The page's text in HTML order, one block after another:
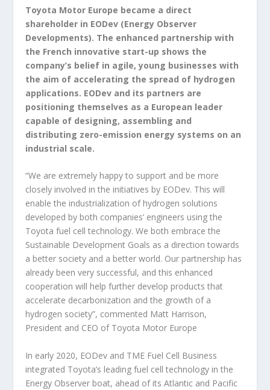
Toyota Motor Europe became a direct
shareholder in EODev (Energy Observer
Developments). The enhanced partnership with
the French innovative start-up shows the
company’s belief in agile, young businesses with
the aim of accelerating the spread of hydrogen
applications. EODev and its partners are
positioning themselves as a European leader
capable of designing, assembling and
distributing zero-emission energy systems on an
industrial scale.
“We are extremely happy to support and be more
closely involved in the initiatives by EODev. This will
enable the industrialization of hydrogen solutions
developed by both companies’ engineers using the
Toyota fuel cell technology. We both embrace the
Sustainable Development Goals as a direction towards
a better society and a better world. Our partnership has
already been very successful, and this enhanced
cooperation will help further develop products that
accelerate decarbonization and the growth of a
hydrogen society”, commented Matt Harrison,
President and CEO of Toyota Motor Europe
In early 2020, EODev and TME Fuel Cell Business
integrated Toyota’s leading fuel cell technology in the
Energy Observer boat, ahead of its Atlantic and Pacific